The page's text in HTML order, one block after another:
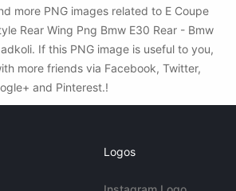
more PNG images related to E Coupe
Rear Wing Png Bmw E30 Rear - Bmw
If this PNG image is useful to you,
more friends via Facebook, Twitter,
and Pinterest.!
Logos